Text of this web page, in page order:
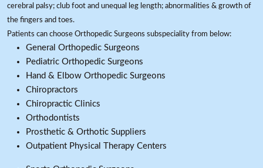
cerebral palsy; club foot and unequal leg length; abnormalities & growth of
the fingers and toes.
Patients can choose Orthopedic Surgeons subspeciality from below:
General Orthopedic Surgeons
Pediatric Orthopedic Surgeons
Hand & Elbow Orthopedic Surgeons
Chiropractors
Chiropractic Clinics
Orthodontists
Prosthetic & Orthotic Suppliers
Outpatient Physical Therapy Centers